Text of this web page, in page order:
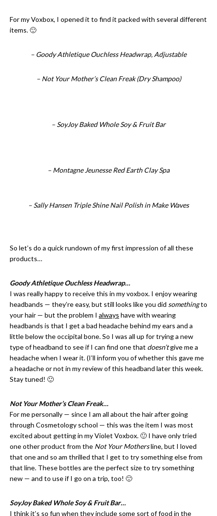
For my Voxbox, I opened it to find it packed with several different
items. 🙂
– Goody Athletique Ouchless Headwrap, Adjustable
– Not Your Mother’s Clean Freak (Dry Shampoo)
– SoyJoy Baked Whole Soy & Fruit Bar
– Montagne Jeunesse Red Earth Clay Spa
– Sally Hansen Triple Shine Nail Polish in Make Waves
So let’s do a quick rundown of my first impression of all these
products…
Goody Athletique Ouchless Headwrap…
I was really happy to receive this in my voxbox. I enjoy wearing
headbands — they’re easy, but still looks like you did somethingto
your hair — but the problem I always have with wearing
headbands is that I get a bad headache behind my ears and a
little below the occipital bone. So I was all up for trying a new
type of headband to see if I can find one that doesn’tgive me a
headache when I wear it. (I’ll inform you of whether this gave me
a headache or not in my review of this headband later this week.
Stay tuned! 🙂
Not Your Mother’s Clean Freak…
For me personally — since I am all about the hair after going
through Cosmetology school — this was the item I was most
excited about getting in my Violet Voxbox. 🙂 I have only tried
one other product from the Not Your Mothersline, but I loved
that one and so am thrilled that I get to try something else from
that line. These bottles are the perfect size to try something
new — and to use if I go on a trip, too! 🙂
SoyJoy Baked Whole Soy & Fruit Bar…
I think it’s so fun when they include some sort of food in the